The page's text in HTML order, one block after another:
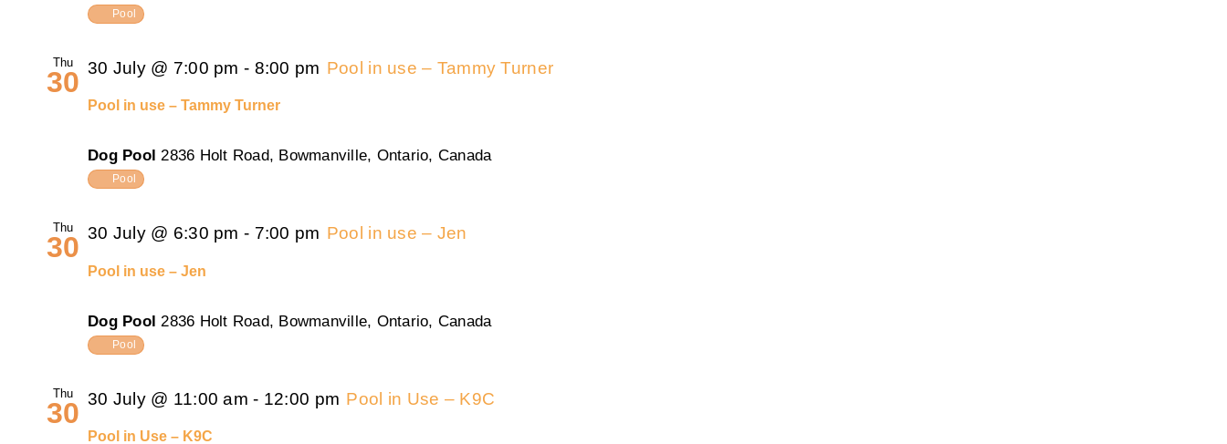
Pool
Thu
30
Pool in use – Tammy Turner
30 July @ 7:00 pm - 8:00 pm Pool in use – Tammy Turner
Dog Pool2836 Holt Road, Bowmanville, Ontario, Canada
Pool
Thu
30
Pool in use – Jen
30 July @ 6:30 pm - 7:00 pm Pool in use – Jen
Dog Pool 2836 Holt Road, Bowmanville, Ontario, Canada
Pool
Thu
30
Pool in Use – K9C
30 July @ 11:00 am - 12:00 pm Pool in Use – K9C